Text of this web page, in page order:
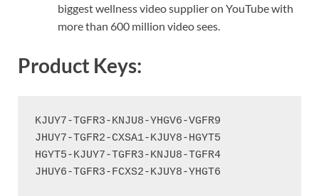
biggest wellness video supplier on YouTube with
more than 600 million video sees.
Product Keys:
KJUY7-TGFR3-KNJU8-YHGV6-VGFR9
JHUY7-TGFR2-CXSA1-KJUY8-HGYT5
HGYT5-KJUY7-TGFR3-KNJU8-TGFR4
JHUY6-TGFR3-FCXS2-KJUY8-YHGT6